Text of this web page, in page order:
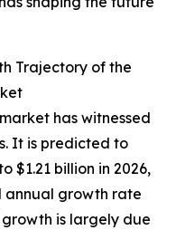
Trajectory of the
has witnessed
It is predicted to
$1.21 billion in 2026,
annual growth rate
growth is largely due